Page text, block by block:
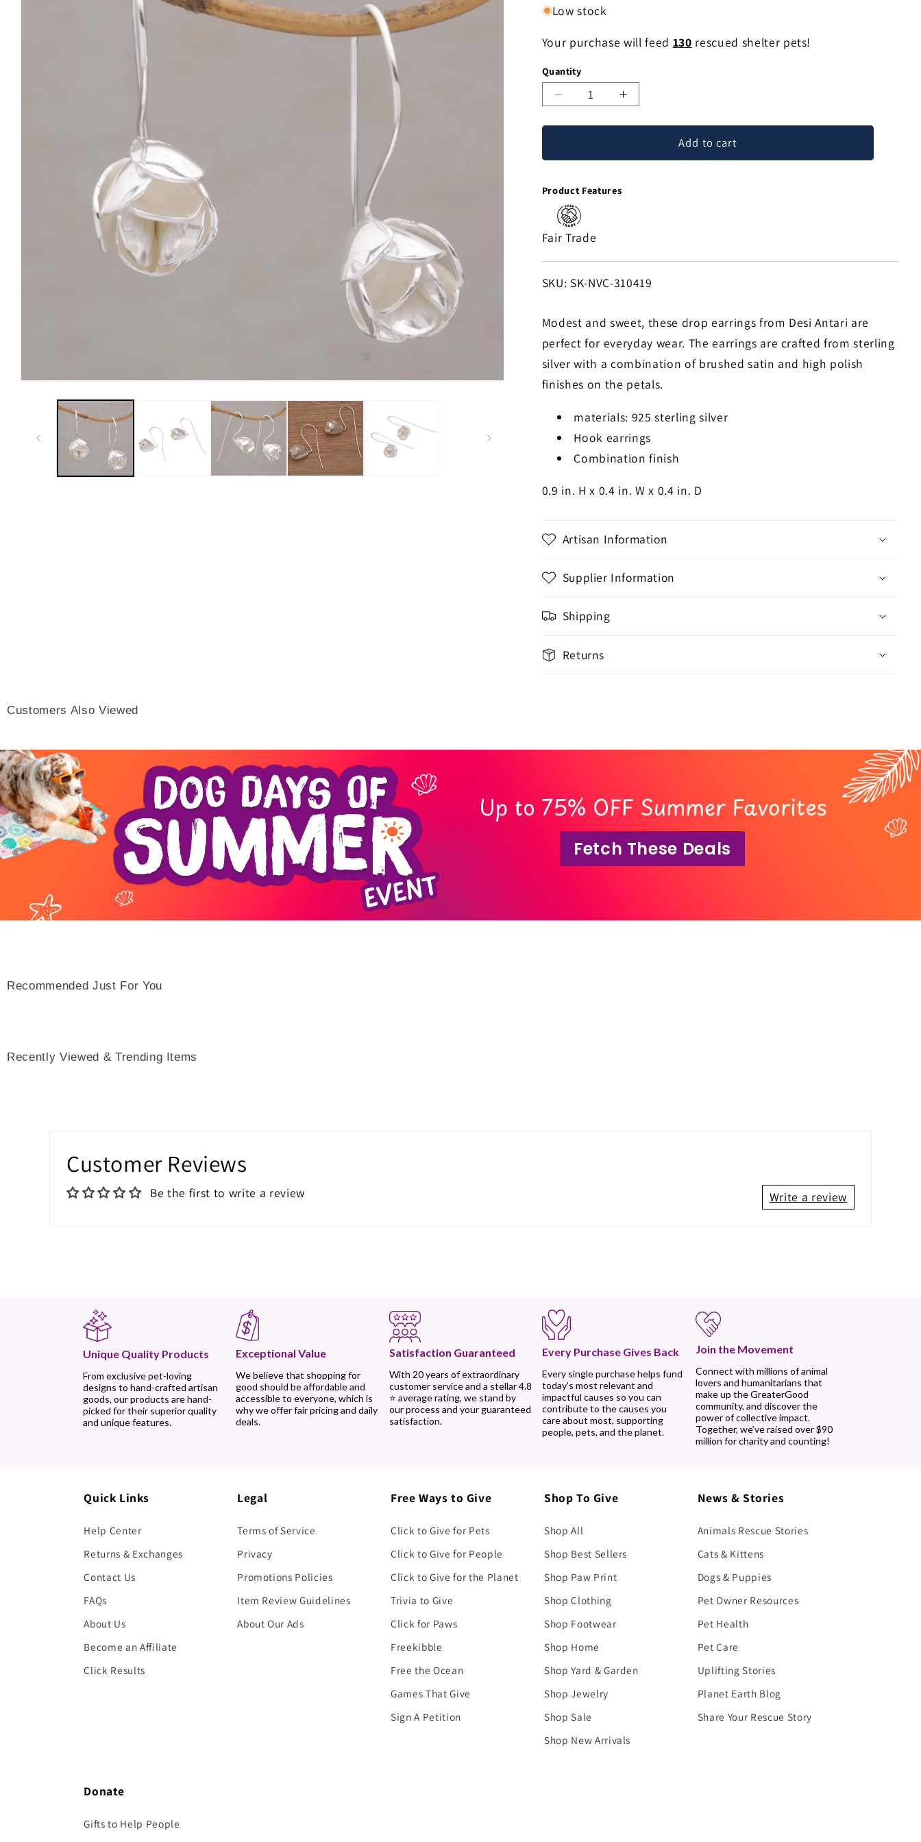
Low stock
Your purchase will feed 130 rescued shelter pets!
Quantity
Decrease
Primrose
Drop
Earrings
in
Sterling
Silver
Bali
Increase
Primrose
Silver
Bali
Add to cart
Product Features
Fair Trade
SKU:
SKU: SK-NVC-310419
Modest and sweet, these drop earrings from Desi Antari are
perfect for everyday wear. The earrings are crafted from sterling
silver with a combination of brushed satin and high polish
finishes on the petals.
materials: 925 sterling silver
Hook earrings
Combination finish
0.9 in. H x 0.4 in. W x 0.4 in. D
Artisan Information
Supplier Information
Shipping
Returns
Customers Also Viewed
Up to 75% OFF Summer Favorites
Fetch These Deals
Recommended Just For You
Recently Viewed & Trending Items
Customer Reviews
Be the first to write a review Write a review
Unique Quality Products
From exclusive pet-loving
designs to hand-crafted artisan
goods, our products are hand-
picked for their superior quality
and unique features.
Exceptional Value
We believe that shopping for
good should be affordable and
accessible to everyone, which is
why we offer fair pricing and daily
deals.
Satisfaction Guaranteed
With 20 years of extraordinary
customer service and a stellar 4.8
⭐ average rating, we stand by
our process and your guaranteed
satisfaction.
Every Purchase Gives Back
Every single purchase helps fund
today’s most relevant and
impactful causes so you can
contribute to the causes you
care about most, supporting
people, pets, and the planet.
Join the Movement
Connect with millions of animal
lovers and humanitarians that
make up the GreaterGood
community, and discover the
power of collective impact.
Together, we’ve raised over $90
million for charity and counting!
Quick Links
Help Center
Returns & Exchanges
Contact Us
FAQs
About Us
Become an Affiliate
Click Results
Legal
Terms of Service
Privacy
Promotions Policies
Item Review Guidelines
About Our Ads
Free Ways to Give
Click to Give for Pets
Click to Give for People
Click to Give for the Planet
Trivia to Give
Click for Paws
Freekibble
Free the Ocean
Games That Give
Sign A Petition
Shop To Give
Shop All
Shop Best Sellers
Shop Paw Print
Shop Clothing
Shop Footwear
Shop Home
Shop Yard & Garden
Shop Jewelry
Shop Sale
Shop New Arrivals
News & Stories
Animals Rescue Stories
Cats & Kittens
Dogs & Puppies
Pet Owner Resources
Pet Health
Pet Care
Uplifting Stories
Planet Earth Blog
Share Your Rescue Story
Donate
Gifts to Help People